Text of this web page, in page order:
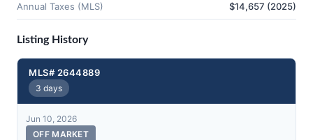
Annual Taxes (MLS) $14,657 (2025)
Listing History
MLS# 2644889
3 days
Jun 10, 2026
OFF MARKET